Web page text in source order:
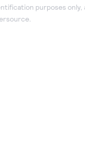
purposes only,